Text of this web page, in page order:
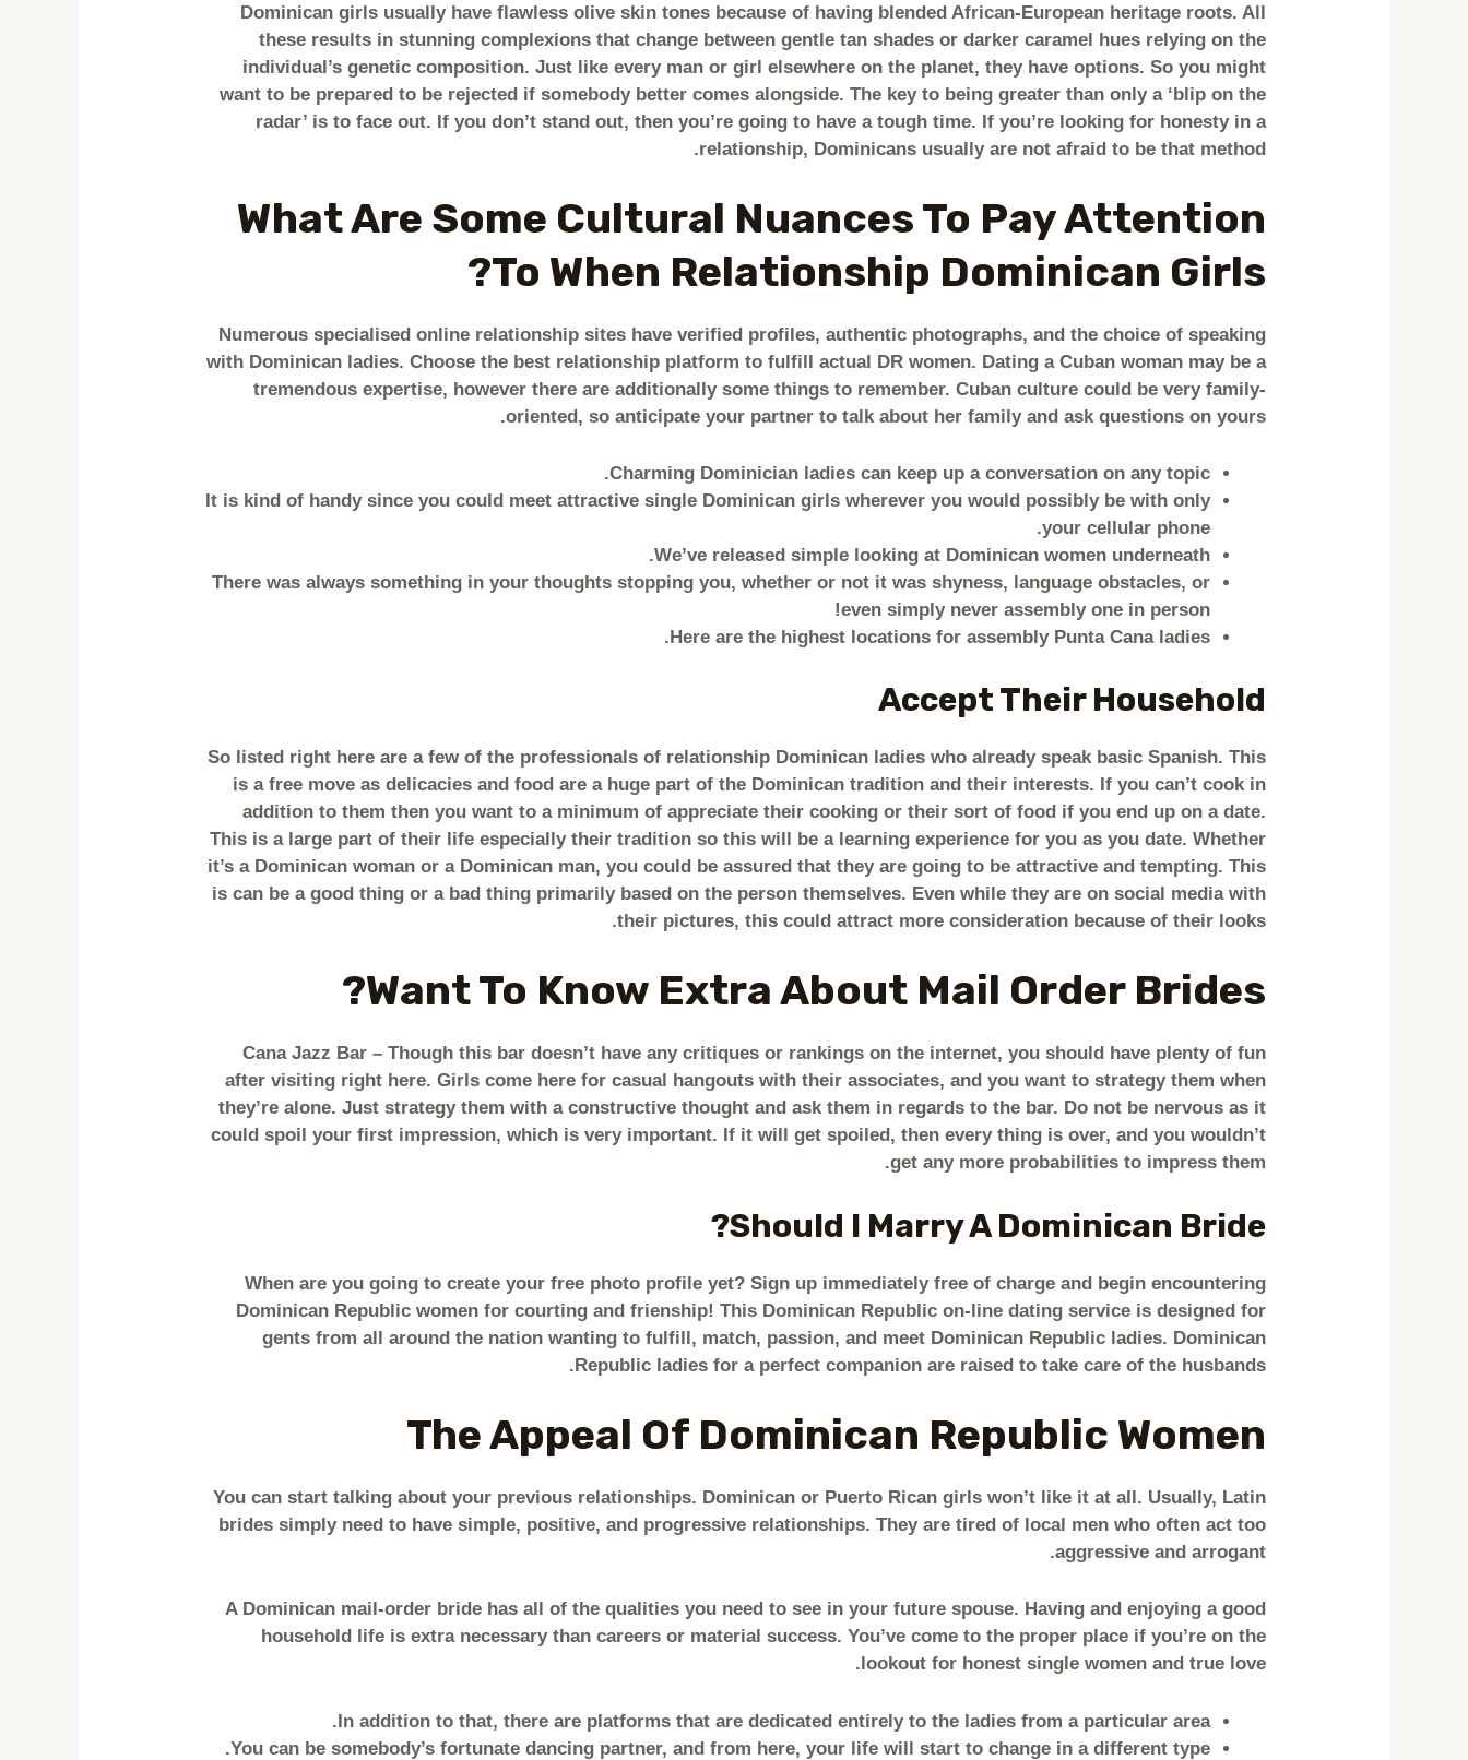
Dominican girls usually have flawless olive skin tones because of having blended African-European heritage roots. All
these results in stunning complexions that change between gentle tan shades or darker caramel hues relying on the
individual’s genetic composition. Just like every man or girl elsewhere on the planet, they have options. So you might
want to be prepared to be rejected if somebody better comes alongside. The key to being greater than only a ‘blip on the
radar’ is to face out. If you don’t stand out, then you’re going to have a tough time. If you’re looking for honesty in a
relationship, Dominicans usually are not afraid to be that method.
What Are Some Cultural Nuances To Pay Attention
To When Relationship Dominican Girls?
Numerous specialised online relationship sites have verified profiles, authentic photographs, and the choice of speaking
with Dominican ladies. Choose the best relationship platform to fulfill actual DR women. Dating a Cuban woman may be a
tremendous expertise, however there are additionally some things to remember. Cuban culture could be very family-
oriented, so anticipate your partner to talk about her family and ask questions on yours.
Charming Dominician ladies can keep up a conversation on any topic.
It is kind of handy since you could meet attractive single Dominican girls wherever you would possibly be with only
your cellular phone.
We’ve released simple looking at Dominican women underneath.
There was always something in your thoughts stopping you, whether or not it was shyness, language obstacles, or
even simply never assembly one in person!
Here are the highest locations for assembly Punta Cana ladies.
Accept Their Household
So listed right here are a few of the professionals of relationship Dominican ladies who already speak basic Spanish. This
is a free move as delicacies and food are a huge part of the Dominican tradition and their interests. If you can’t cook in
addition to them then you want to a minimum of appreciate their cooking or their sort of food if you end up on a date.
This is a large part of their life especially their tradition so this will be a learning experience for you as you date. Whether
it’s a Dominican woman or a Dominican man, you could be assured that they are going to be attractive and tempting. This
is can be a good thing or a bad thing primarily based on the person themselves. Even while they are on social media with
their pictures, this could attract more consideration because of their looks.
Want To Know Extra About Mail Order Brides?
Cana Jazz Bar – Though this bar doesn’t have any critiques or rankings on the internet, you should have plenty of fun
after visiting right here. Girls come here for casual hangouts with their associates, and you want to strategy them when
they’re alone. Just strategy them with a constructive thought and ask them in regards to the bar. Do not be nervous as it
could spoil your first impression, which is very important. If it will get spoiled, then every thing is over, and you wouldn’t
get any more probabilities to impress them.
Should I Marry A Dominican Bride?
When are you going to create your free photo profile yet? Sign up immediately free of charge and begin encountering
Dominican Republic women for courting and frienship! This Dominican Republic on-line dating service is designed for
gents from all around the nation wanting to fulfill, match, passion, and meet Dominican Republic ladies. Dominican
Republic ladies for a perfect companion are raised to take care of the husbands.
The Appeal Of Dominican Republic Women
You can start talking about your previous relationships. Dominican or Puerto Rican girls won’t like it at all. Usually, Latin
brides simply need to have simple, positive, and progressive relationships. They are tired of local men who often act too
aggressive and arrogant.
A Dominican mail-order bride has all of the qualities you need to see in your future spouse. Having and enjoying a good
household life is extra necessary than careers or material success. You’ve come to the proper place if you’re on the
lookout for honest single women and true love.
In addition to that, there are platforms that are dedicated entirely to the ladies from a particular area.
You can be somebody’s fortunate dancing partner, and from here, your life will start to change in a different type.